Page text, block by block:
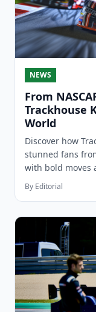
NEWS
From
Trackhouse
World
Discover how
stunned fans
with bold moves
By Editorial